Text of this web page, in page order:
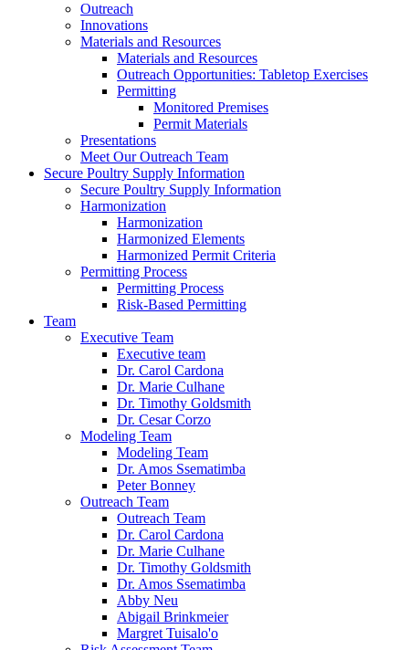
Outreach
Innovations
Materials and Resources
Materials and Resources
Outreach Opportunities: Tabletop Exercises
Permitting
Monitored Premises
Permit Materials
Presentations
Meet Our Outreach Team
Secure Poultry Supply Information
Secure Poultry Supply Information
Harmonization
Harmonization
Harmonized Elements
Harmonized Permit Criteria
Permitting Process
Permitting Process
Risk-Based Permitting
Team
Executive Team
Executive team
Dr. Carol Cardona
Dr. Marie Culhane
Dr. Timothy Goldsmith
Dr. Cesar Corzo
Modeling Team
Modeling Team
Dr. Amos Ssematimba
Peter Bonney
Outreach Team
Outreach Team
Dr. Carol Cardona
Dr. Marie Culhane
Dr. Timothy Goldsmith
Dr. Amos Ssematimba
Abby Neu
Abigail Brinkmeier
Margret Tuisalo'o